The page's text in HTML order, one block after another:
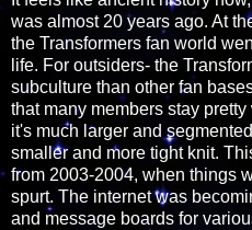
was almost 20 years ago. At
the Transformers fan world
life. For outsiders- the
subculture than other fan
that many members stay
it's much larger and
smaller and more tight knit.
from 2003-2004, when things
spurt. The internet was
and message boards for